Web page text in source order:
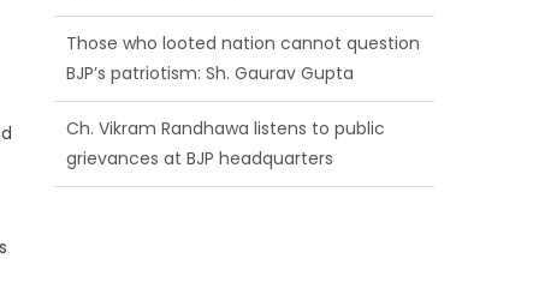
Those who looted nation cannot question
BJP’s patriotism: Sh. Gaurav Gupta
Ch. Vikram Randhawa listens to public
grievances at BJP headquarters